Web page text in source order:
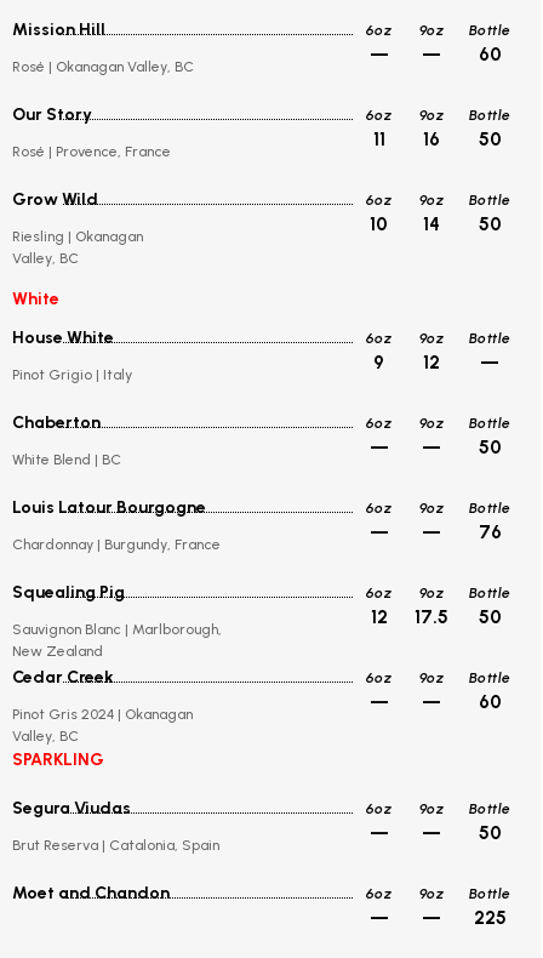
Mission Hill
Rosé | Okanagan Valley, BC
6oz 9oz Bottle
— — 60
Our Story
Rosé | Provence, France
6oz 9oz Bottle
11 16 50
Grow Wild
Riesling | Okanagan
Valley, BC
6oz 9oz Bottle
10 14 50
White
House White
Pinot Grigio | Italy
6oz 9oz Bottle
9 12 —
Chaberton
White Blend | BC
6oz 9oz Bottle
— — 50
Louis Latour Bourgogne
Chardonnay | Burgundy, France
6oz 9oz Bottle
— — 76
Squealing Pig
Sauvignon Blanc | Marlborough,
New Zealand
6oz 9oz Bottle
12 17.5 50
Cedar Creek
Pinot Gris 2024 | Okanagan
Valley, BC
6oz 9oz Bottle
— — 60
SPARKLING
Segura Viudas
Brut Reserva | Catalonia, Spain
6oz 9oz Bottle
— — 50
Moet and Chandon 6oz 9oz Bottle
— — 225